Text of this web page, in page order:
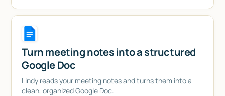
Turn meeting notes into a structured
Google Doc
Lindy reads your meeting notes and turns them into a
clean, organized Google Doc.